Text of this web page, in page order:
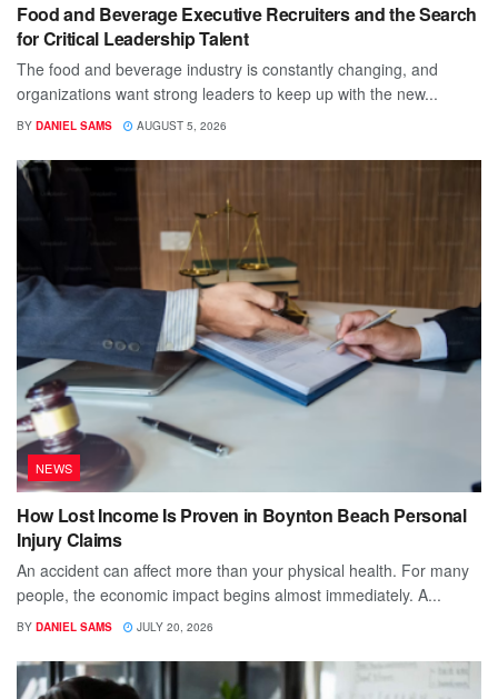
Food and Beverage Executive Recruiters and the Search
for Critical Leadership Talent
The food and beverage industry is constantly changing, and
organizations want strong leaders to keep up with the new...
BY DANIEL SAMS AUGUST 5, 2026
NEWS
How Lost Income Is Proven in Boynton Beach Personal
Injury Claims
An accident can affect more than your physical health. For many
people, the economic impact begins almost immediately. A...
BY DANIEL SAMS JULY 20, 2026